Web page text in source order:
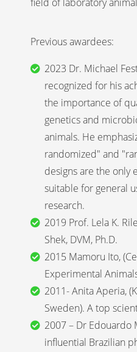
Previous awardees:
2023 Dr. Michael
recognized for his
the importance of
genetics and
animals. He
randomized" and
designs are the only
suitable for general
research.
2019 Prof. Lela K.
Shek, DVM, Ph.D.
2015 Mamoru Ito,
Experimental
2011- Anita Aperia,
Sweden). A top
2007 – Dr Edouardo
influential Brazilian